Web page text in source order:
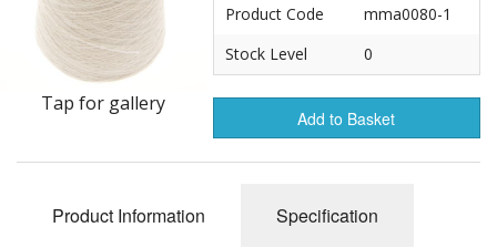
Samples
Tap for gallery
Product Code
mma0080-1
Stock Level
0
Add to Basket
Product Information Specification